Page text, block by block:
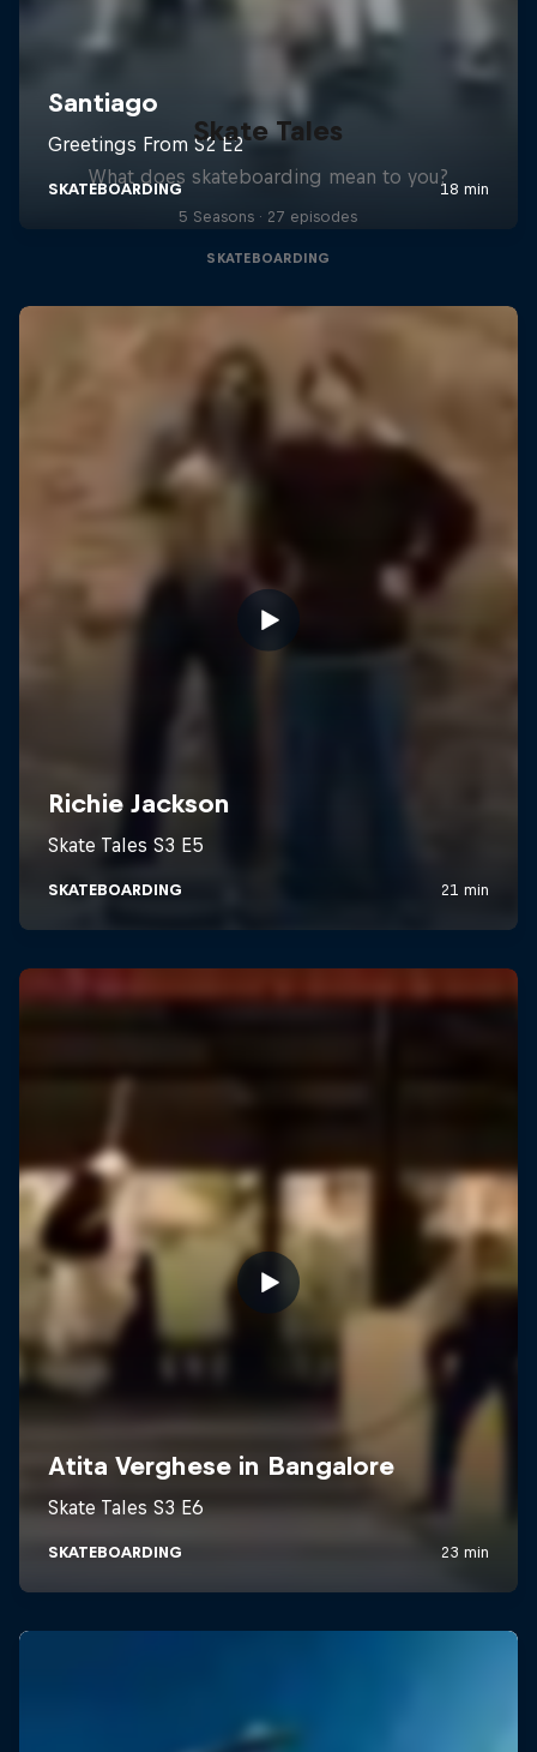
Skate Tales
What does skateboarding mean to you?
5 Seasons · 27 episodes
SKATEBOARDING